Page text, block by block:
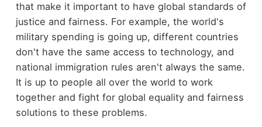
that make it important to have global standards of
justice and fairness. For example, the world's
military spending is going up, different countries
don't have the same access to technology, and
national immigration rules aren't always the same.
It is up to people all over the world to work
together and fight for global equality and fairness
solutions to these problems.